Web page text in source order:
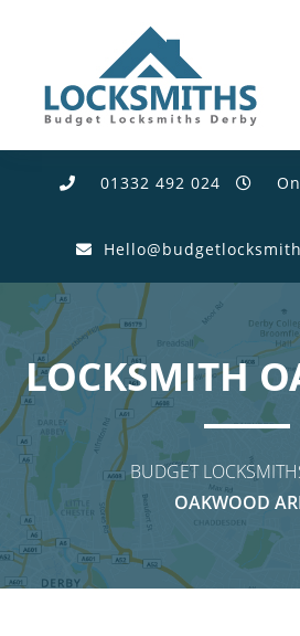
01332 492 024
LOCKSMITH
BUDGET
OAKWOOD